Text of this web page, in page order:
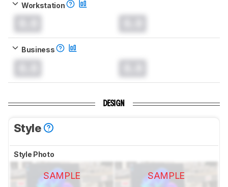
Workstation
Business
DESIGN
Style
Style Photo
SAMPLE SAMPLE